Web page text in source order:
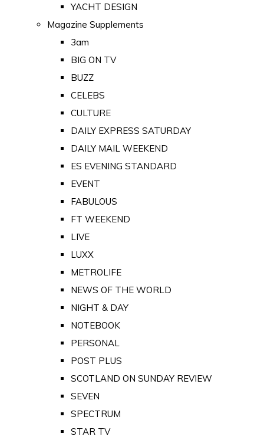
YACHT DESIGN
Magazine Supplements
3am
BIG ON TV
BUZZ
CELEBS
CULTURE
DAILY EXPRESS SATURDAY
DAILY MAIL WEEKEND
ES EVENING STANDARD
EVENT
FABULOUS
FT WEEKEND
LIVE
LUXX
METROLIFE
NEWS OF THE WORLD
NIGHT & DAY
NOTEBOOK
PERSONAL
POST PLUS
SCOTLAND ON SUNDAY REVIEW
SEVEN
SPECTRUM
STAR TV